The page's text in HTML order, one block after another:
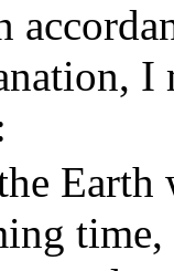
I
time,